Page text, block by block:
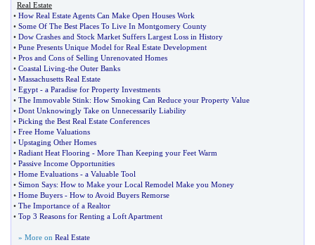
Real Estate
• How Real Estate Agents Can Make Open Houses Work
• Some Of The Best Places To Live In Montgomery County
• Dow Crashes and Stock Market Suffers Largest Loss in History
• Pune Presents Unique Model for Real Estate Development
• Pros and Cons of Selling Unrenovated Homes
• Coastal Living-the Outer Banks
• Massachusetts Real Estate
• Egypt - a Paradise for Property Investments
• The Immovable Stink: How Smoking Can Reduce your Property Value
• Dont Unknowingly Take on Unnecessarily Liability
• Picking the Best Real Estate Conferences
• Free Home Valuations
• Upstaging Other Homes
• Radiant Heat Flooring - More Than Keeping your Feet Warm
• Passive Income Opportunities
• Home Evaluations - a Valuable Tool
• Simon Says: How to Make your Local Remodel Make you Money
• Home Buyers - How to Avoid Buyers Remorse
• The Importance of a Realtor
• Top 3 Reasons for Renting a Loft Apartment
» More on Real Estate